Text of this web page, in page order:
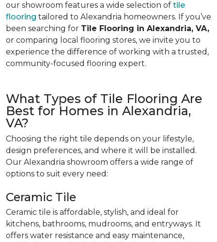
our showroom features a wide selection of tile
flooring tailored to Alexandria homeowners. If you’ve
been searching for Tile Flooring in Alexandria, VA,
or comparing local flooring stores, we invite you to
experience the difference of working with a trusted,
community-focused flooring expert.
What Types of Tile Flooring Are
Best for Homes in Alexandria,
VA?
Choosing the right tile depends on your lifestyle,
design preferences, and where it will be installed.
Our Alexandria showroom offers a wide range of
options to suit every need:
Ceramic Tile
Ceramic tile is affordable, stylish, and ideal for
kitchens, bathrooms, mudrooms, and entryways. It
offers water resistance and easy maintenance,